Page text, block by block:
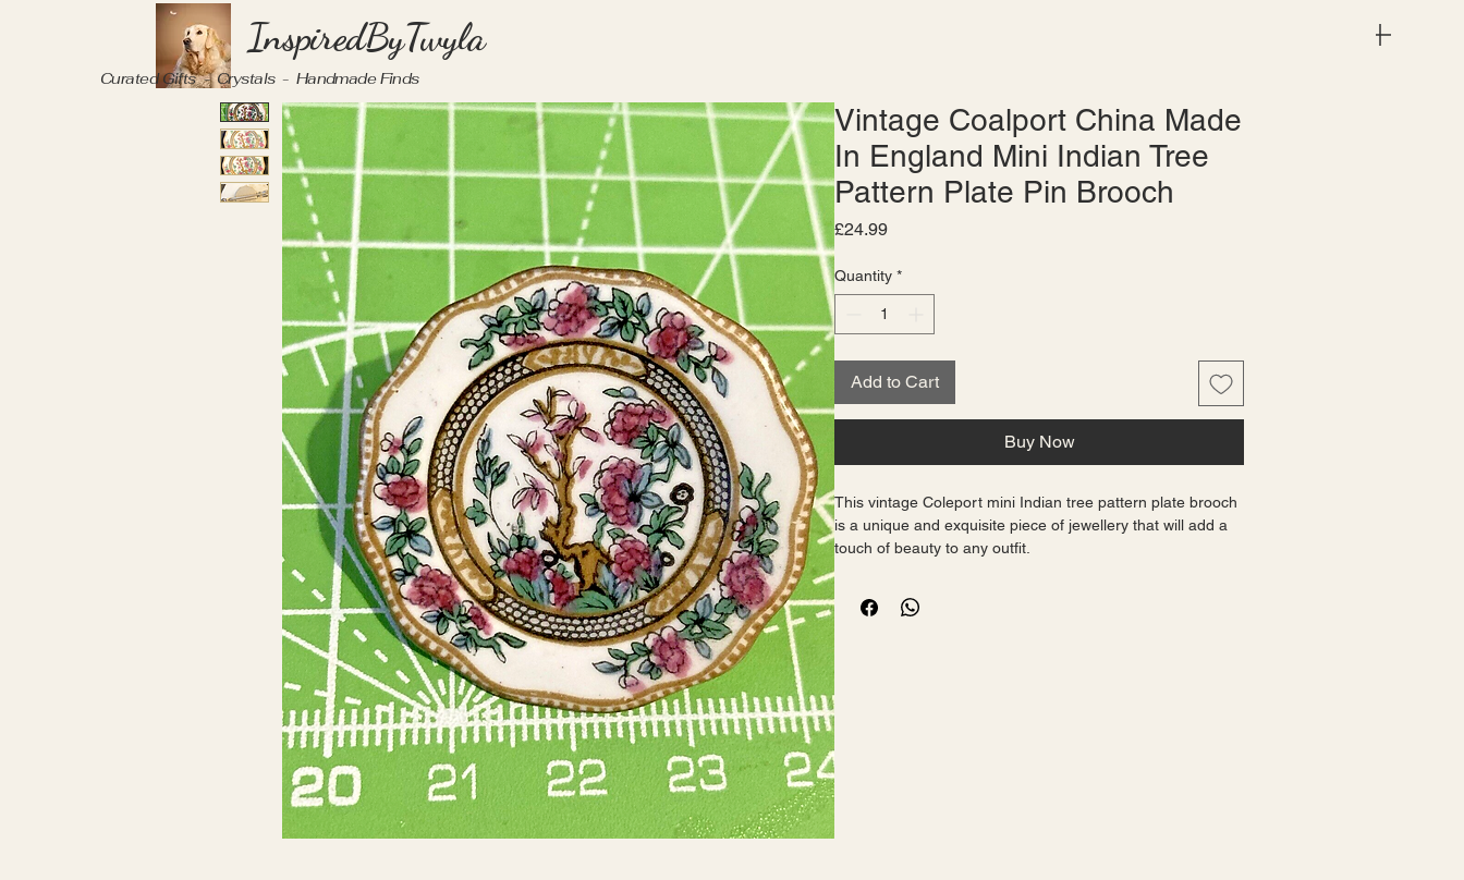
InspiredByTwyla
Curated Gifts - Crystals - Handmade Finds
Vintage Coalport China Made
In England Mini Indian Tree
Pattern Plate Pin Brooch
£24.99Price
Quantity *
Add to Cart
Buy Now
This vintage Coleport mini Indian tree pattern plate brooch
is a unique and exquisite piece of jewellery that will add a
touch of beauty to any outfit.
perfect for special occasions such as weddings,